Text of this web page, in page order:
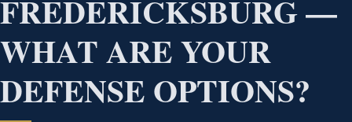
FREDERICKSBURG —
WHAT ARE YOUR
DEFENSE OPTIONS?